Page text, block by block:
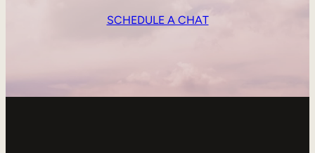
SCHEDULE A CHAT